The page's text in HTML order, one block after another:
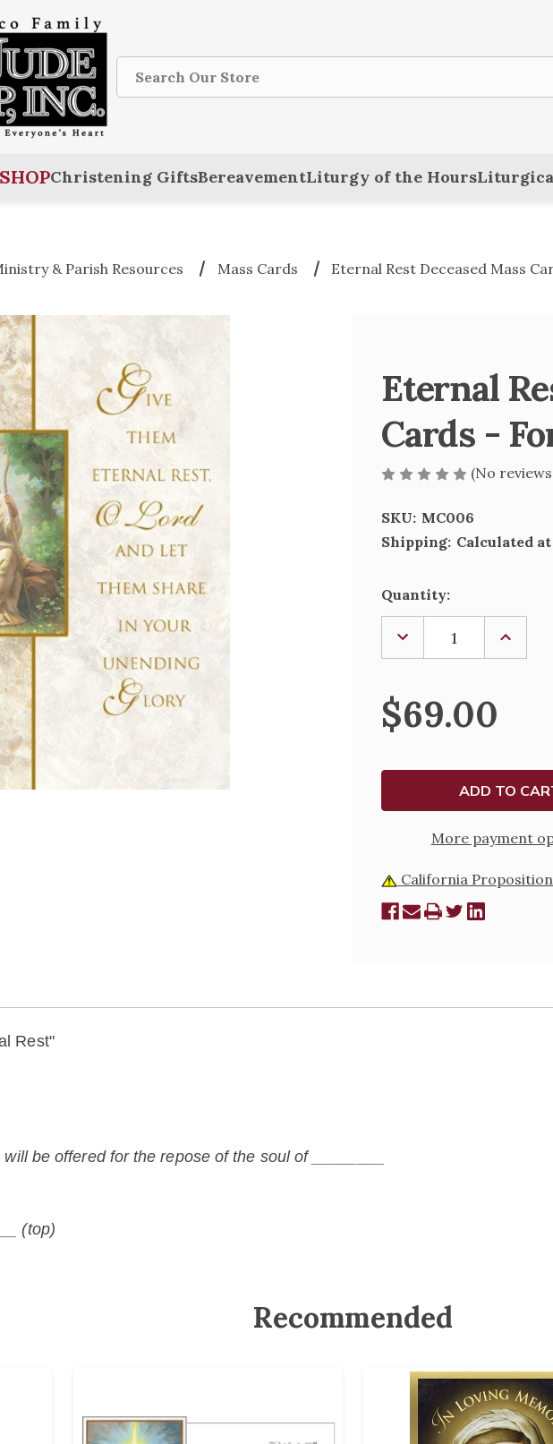
Search
SHOPChristening GiftsBereavementLiturgy of the Hours
& Parish Resources Mass Cards Eternal Rest Deceased Mass
Eternal
Cards -
(No
SKU: MC006
Shipping: Calculated
Current
Stock:
Quantity:
DECREASE
QUANTITY
OF
REST
DECEASED
MASS
CARDS
OF
MASS
USE
$69.00
More payment
California
Rest"
be offered for the repose of the soul of ________
(top)
Recommended